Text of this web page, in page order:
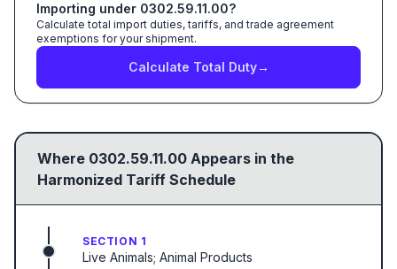
Importing under 0302.59.11.00?
Calculate total import duties, tariffs, and trade agreement
exemptions for your shipment.
Calculate Total Duty→
Where 0302.59.11.00 Appears in the
Harmonized Tariff Schedule
SECTION 1
Live Animals; Animal Products